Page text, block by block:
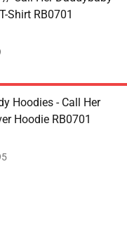
Shirt RB0701
Hoodies - Call Her
Hoodie RB0701